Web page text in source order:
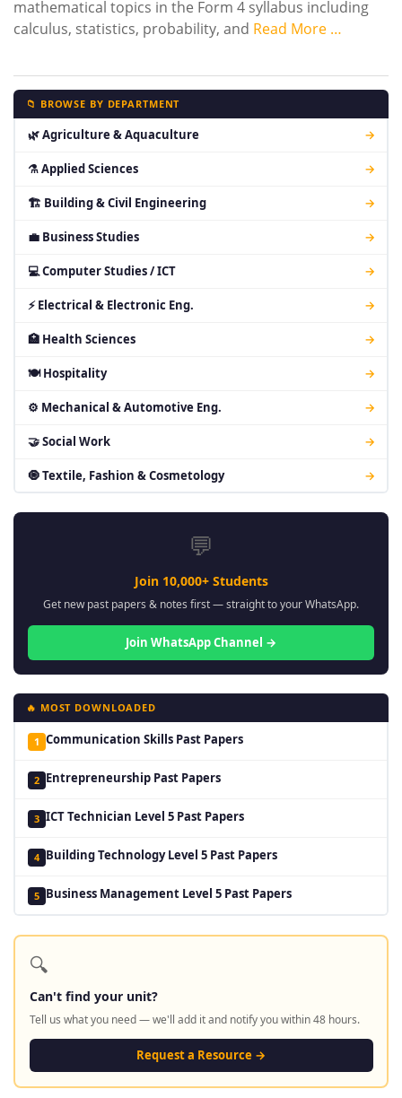
mathematical topics in the Form 4 syllabus including
calculus, statistics, probability, and Read More …
📁 BROWSE BY DEPARTMENT
🌿 Agriculture & Aquaculture →
⚗ Applied Sciences →
🏗 Building & Civil Engineering →
💼 Business Studies →
💻 Computer Studies / ICT →
⚡ Electrical & Electronic Eng. →
🏥 Health Sciences →
🍽 Hospitality →
⚙ Mechanical & Automotive Eng. →
🤝 Social Work →
🧿 Textile, Fashion & Cosmetology →
💬
Join 10,000+ Students
Get new past papers & notes first — straight to your WhatsApp.
Join WhatsApp Channel →
🔥 MOST DOWNLOADED
1 Communication Skills Past Papers
2 Entrepreneurship Past Papers
3 ICT Technician Level 5 Past Papers
4 Building Technology Level 5 Past Papers
5 Business Management Level 5 Past Papers
🔍
Can't find your unit?
Tell us what you need — we'll add it and notify you within 48 hours.
Request a Resource →